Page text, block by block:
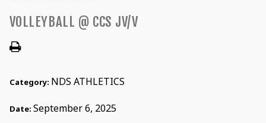
VOLLEYBALL @ CCS JV/V
Category: NDS ATHLETICS
Date: September 6, 2025